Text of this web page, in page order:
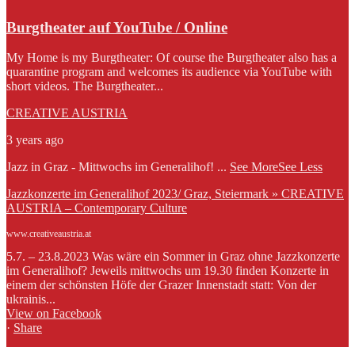
Burgtheater auf YouTube / Online
My Home is my Burgtheater: Of course the Burgtheater also has a
quarantine program and welcomes its audience via YouTube with
short videos. The Burgtheater...
CREATIVE AUSTRIA
3 years ago
Jazz in Graz - Mittwochs im Generalihof! ... See MoreSee Less
Jazzkonzerte im Generalihof 2023/ Graz, Steiermark » CREATIVE
AUSTRIA – Contemporary Culture
www.creativeaustria.at
5.7. – 23.8.2023 Was wäre ein Sommer in Graz ohne Jazzkonzerte
im Generalihof? Jeweils mittwochs um 19.30 finden Konzerte in
einem der schönsten Höfe der Grazer Innenstadt statt: Von der
ukrainis...
View on Facebook
· Share